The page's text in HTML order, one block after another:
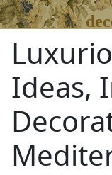
Ideas,